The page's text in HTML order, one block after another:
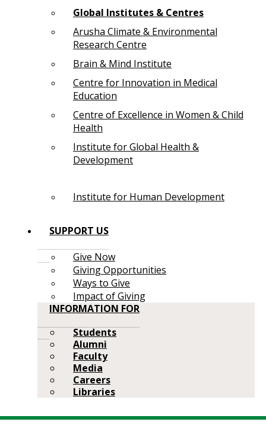
Global Institutes & Centres
Arusha Climate & Environmental
Research Centre
Brain & Mind Institute
Centre for Innovation in Medical
Education
Centre of Excellence in Women & Child
Health
Institute for Global Health &
Development
Institute for Human Development
SUPPORT US
Give Now
Giving Opportunities
Ways to Give
Impact of Giving
INFORMATION FOR
Students
Alumni
Faculty
Media
Careers
Libraries